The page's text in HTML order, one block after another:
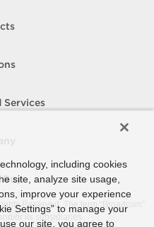
Services
Buy
Reserved. The term “Broadcom”
or its subsidiaries.
including cookies
site, analyze site usage,
improve your experience
Settings” to manage your
our site, you agree to